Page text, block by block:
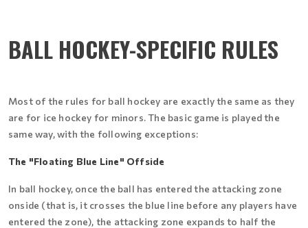
BALL HOCKEY-SPECIFIC RULES
Most of the rules for ball hockey are exactly the same as they
are for ice hockey for minors. The basic game is played the
same way, with the following exceptions:
The "Floating Blue Line" Offside
In ball hockey, once the ball has entered the attacking zone
onside (that is, it crosses the blue line before any players have
entered the zone), the attacking zone expands to half the